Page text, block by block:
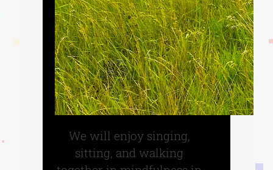
We will enjoy singing,
sitting, and walking